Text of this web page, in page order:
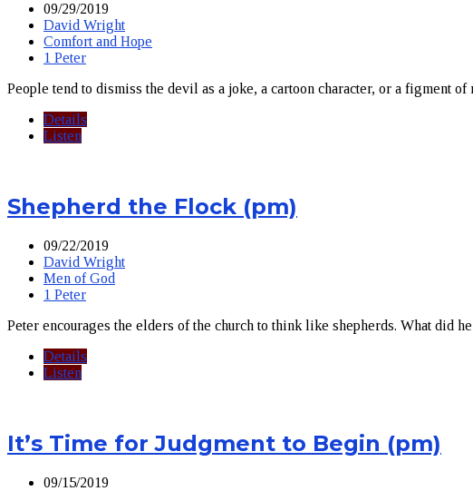
09/29/2019
David Wright
Comfort and Hope
1 Peter
People tend to dismiss the devil as a joke, a cartoon character, or a figment
Details
Listen
Shepherd the Flock (pm)
09/22/2019
David Wright
Men of God
1 Peter
Peter encourages the elders of the church to think like shepherds. What did he
Details
Listen
It’s Time for Judgment to Begin (pm)
09/15/2019